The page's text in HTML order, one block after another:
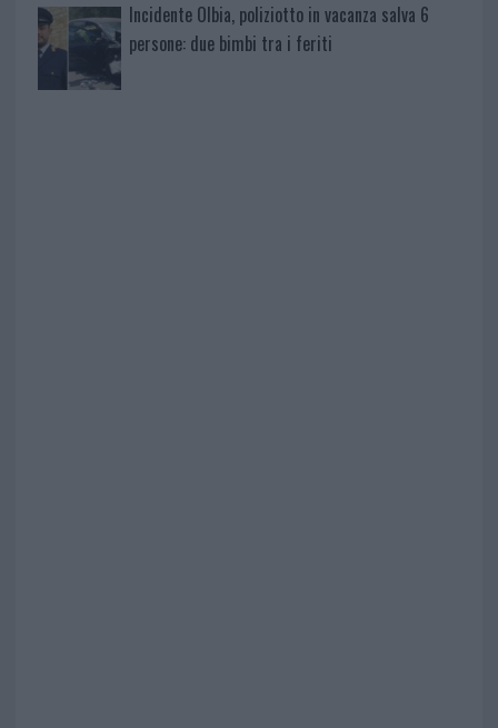
Incidente Olbia, poliziotto in vacanza salva 6
persone: due bimbi tra i feriti